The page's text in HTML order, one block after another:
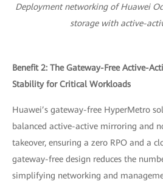
Deployment networking of Huawei
storage with active-
Benefit 2: The Gateway-Free Active-
Stability for Critical Workloads
Huawei’s gateway-free HyperMetro
balanced active-active mirroring and
takeover, ensuring a zero RPO and a
gateway-free design reduces the
simplifying networking and